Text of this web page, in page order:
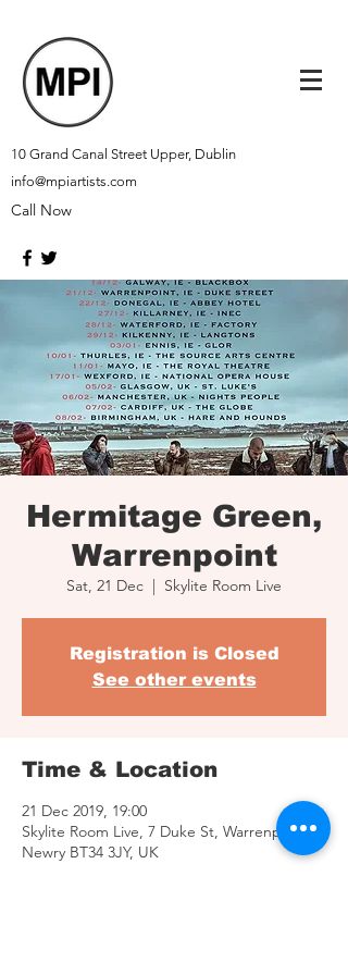
10 Grand Canal Street Upper, Dublin
info@mpiartists.com
Call Now
Hermitage Green,
Warrenpoint
Sat, 21 Dec
  |
Skylite Room Live
Registration is Closed
See other events
Time & Location
21 Dec 2019, 19:00
Skylite Room Live, 7 Duke St, Warrenpoint,
Newry BT34 3JY, UK